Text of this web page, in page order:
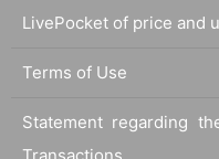
e be sure to check and make
LivePocket of price and
Terms of Use
Statement regarding
Transactions